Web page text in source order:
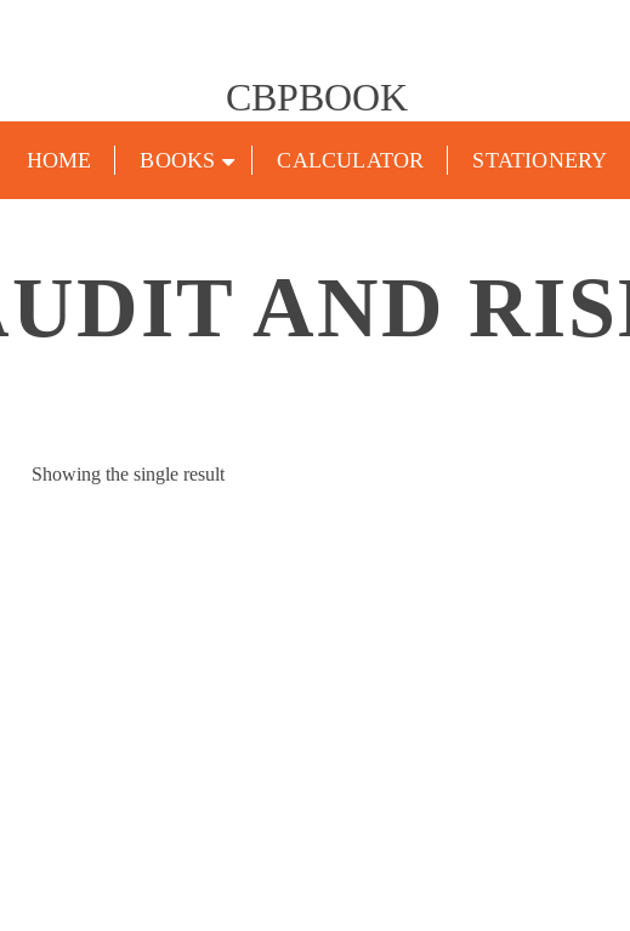
CBPBOOK
HOME BOOKS CALCULATOR STATIONERY
AND
Showing the single result